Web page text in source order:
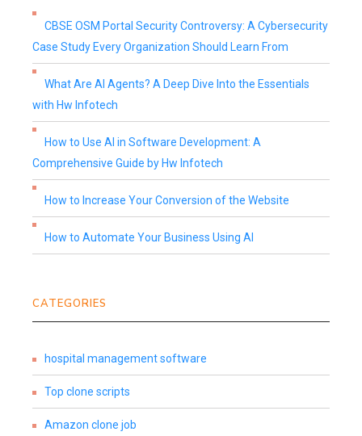
CBSE OSM Portal Security Controversy: A Cybersecurity
Case Study Every Organization Should Learn From
What Are AI Agents? A Deep Dive Into the Essentials
with Hw Infotech
How to Use AI in Software Development: A
Comprehensive Guide by Hw Infotech
How to Increase Your Conversion of the Website
How to Automate Your Business Using AI
CATEGORIES
hospital management software
Top clone scripts
Amazon clone job